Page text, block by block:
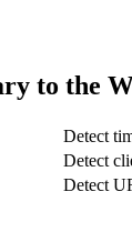
to the
Detect
Detect
Detect